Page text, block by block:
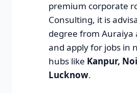
premium corporate
Consulting, it is
degree from Auraiya
and apply for jobs in
hubs like Kanpur,
Lucknow.